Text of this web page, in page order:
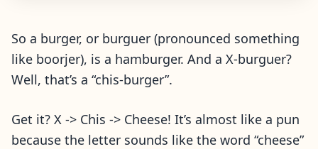
So a burger, or burguer (pronounced something
like boorjer), is a hamburger. And a X-burguer?
Well, that’s a “chis-burger”.
Get it? X -> Chis -> Cheese! It’s almost like a pun
because the letter sounds like the word “cheese”